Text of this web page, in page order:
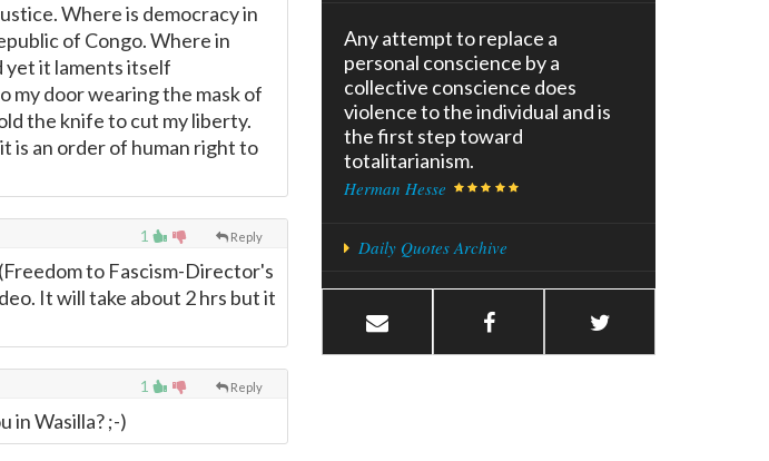
Where is democracy in
of Congo. Where in
yet it laments itself
my door wearing the mask of
the knife to cut my liberty.
is an order of human right to
1 Reply
to Fascism-Director's
It will take about 2 hrs but it
1 Reply
in Wasilla? ;-)
Any attempt to replace a
personal conscience by a
collective conscience does
violence to the individual and is
the first step toward
totalitarianism.
Herman Hesse
Daily Quotes Archive